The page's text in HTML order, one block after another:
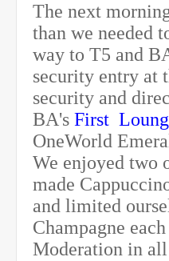
The next
than we needed
way to T5 and
security entry at
security and
BA's First
OneWorld
We enjoyed two
made
and limited
Champagne each
Moderation in